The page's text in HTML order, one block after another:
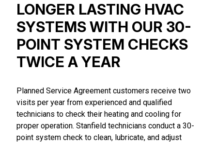
LONGER LASTING HVAC
SYSTEMS WITH OUR 30-
POINT SYSTEM CHECKS
TWICE A YEAR
Planned Service Agreement customers receive two
visits per year from experienced and qualified
technicians to check their heating and cooling for
proper operation. Stanfield technicians conduct a 30-
point system check to clean, lubricate, and adjust